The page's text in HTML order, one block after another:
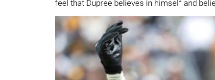
feel that Dupree believes in himself and